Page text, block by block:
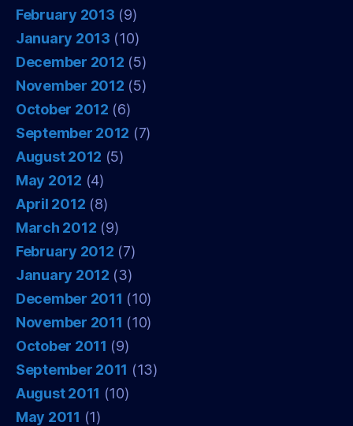
February 2013 (9)
January 2013 (10)
December 2012 (5)
November 2012 (5)
October 2012 (6)
September 2012 (7)
August 2012 (5)
May 2012 (4)
April 2012 (8)
March 2012 (9)
February 2012 (7)
January 2012 (3)
December 2011 (10)
November 2011 (10)
October 2011 (9)
September 2011 (13)
August 2011 (10)
May 2011 (1)